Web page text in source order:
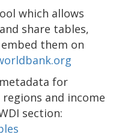
which allows
share tables,
them on
for
and income
section: